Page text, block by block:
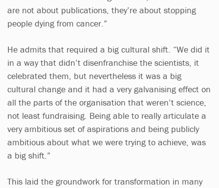
are not about publications, they’re about stopping
people dying from cancer.”
He admits that required a big cultural shift. “We did it
in a way that didn’t disenfranchise the scientists, it
celebrated them, but nevertheless it was a big
cultural change and it had a very galvanising effect on
all the parts of the organisation that weren’t science,
not least fundraising. Being able to really articulate a
very ambitious set of aspirations and being publicly
ambitious about what we were trying to achieve, was
a big shift.”
This laid the groundwork for transformation in many